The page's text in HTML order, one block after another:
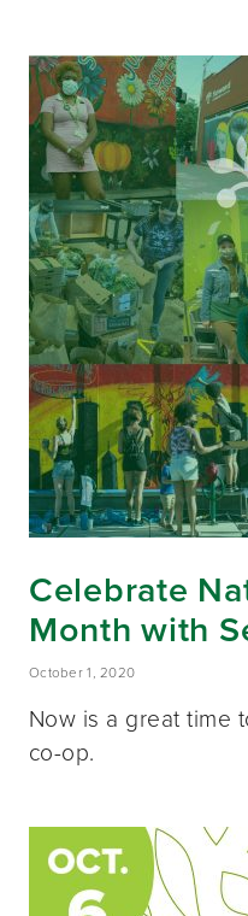
Celebrate
Month with
October 1, 2020
Now is a great time
co-op.